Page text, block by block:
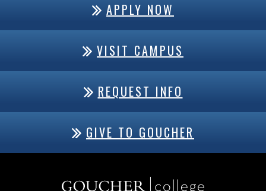
APPLY NOW
VISIT CAMPUS
REQUEST INFO
GIVE TO GOUCHER